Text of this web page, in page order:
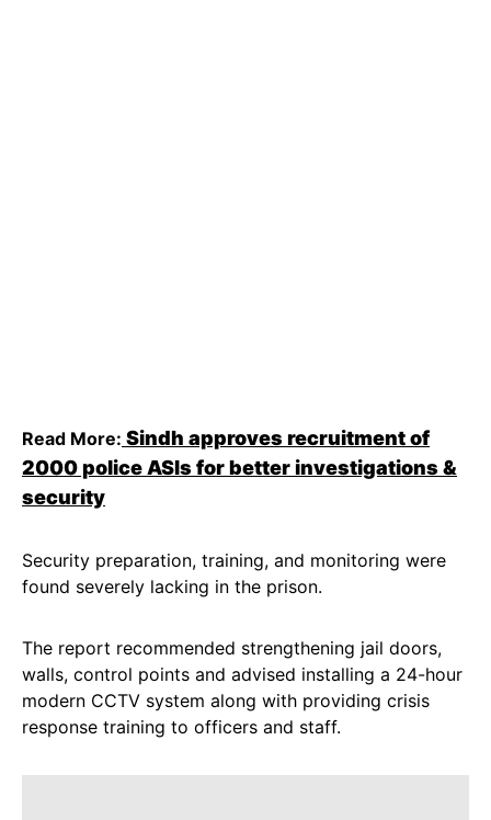
Read More: Sindh approves recruitment of
2000 police ASIs for better investigations &
security
Security preparation, training, and monitoring were
found severely lacking in the prison.
The report recommended strengthening jail doors,
walls, control points and advised installing a 24-hour
modern CCTV system along with providing crisis
response training to officers and staff.